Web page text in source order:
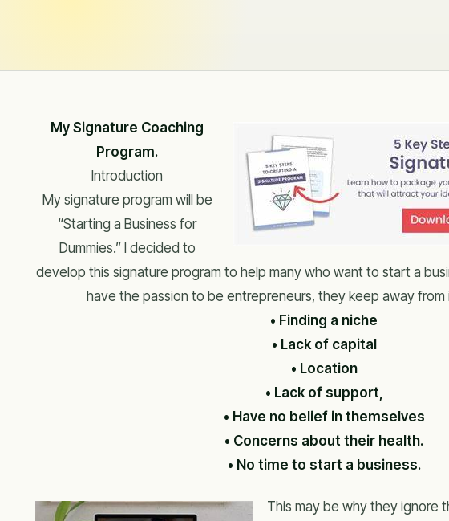
My Signature Coaching
Program.
Introduction
My signature program will be
“Starting a Business for
Dummies.” I decided to
develop this signature program to help many who want to start a
have the passion to be entrepreneurs, they keep away from
• Finding a niche
• Lack of capital
• Location
• Lack of support,
• Have no belief in themselves
• Concerns about their health.
• No time to start a business.
This may be why they ignore